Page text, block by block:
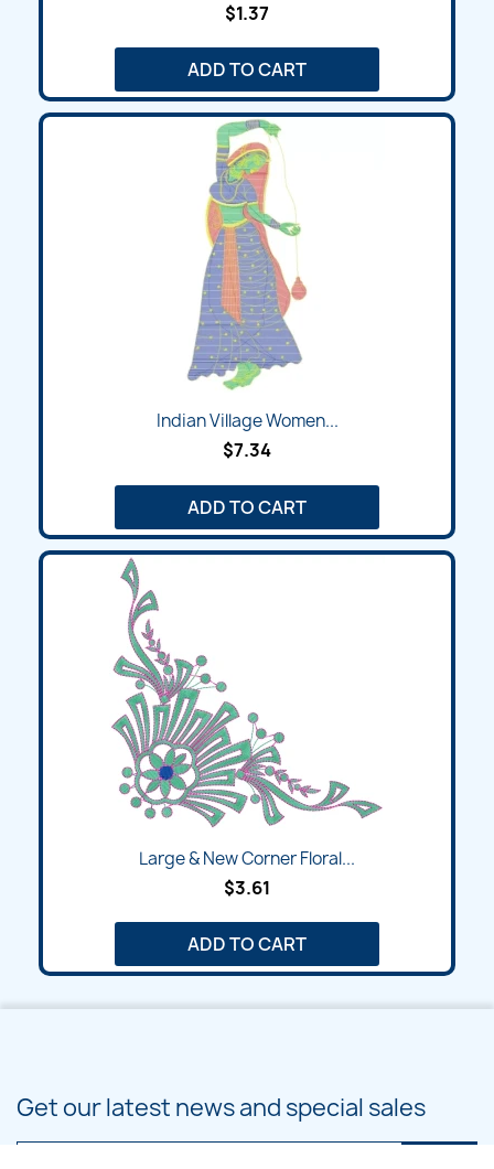
$1.37
ADD TO CART
Indian Village Women...
$7.34
ADD TO CART
Large & New Corner Floral...
$3.61
ADD TO CART
Get our latest news and special sales